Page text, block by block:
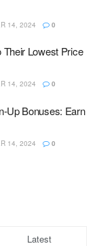
14, 2024 0
Lowest Price
14, 2024 0
Up Bonuses: Earn
14, 2024 0
Latest